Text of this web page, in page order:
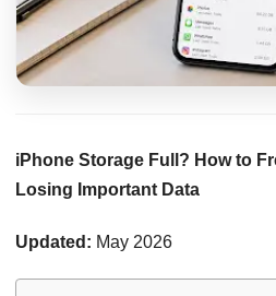
iPhone Storage Full? How to
Losing Important Data
Updated: May 2026